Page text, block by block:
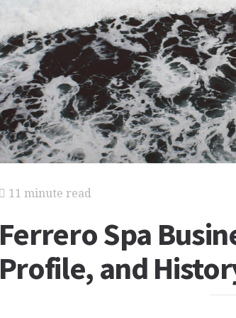
11 minute read
Ferrero Spa
Profile, and